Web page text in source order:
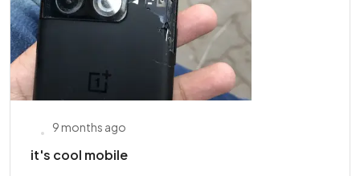
9 months ago
it's cool mobile